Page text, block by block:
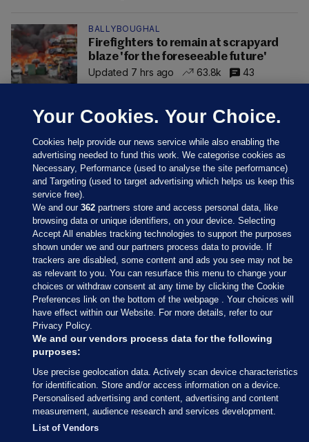
BALLYBOUGHAL
Firefighters to remain at scrapyard
blaze 'for the foreseeable future'
Updated 7 hrs ago
63.8k 43
Sections
Journal Media
Our Network
Terms & Legal Notices
© 2026 Journal Media Ltd
Switch to Desktop
Your Cookies. Your Choice.
Cookies help provide our news service while also enabling the
advertising needed to fund this work. We categorise cookies as
Necessary, Performance (used to analyse the site performance)
and Targeting (used to target advertising which helps us keep this
service free).
We and our362 partners store and access personal data, like
browsing data or unique identifiers, on your device. Selecting
Accept All enables tracking technologies to support the purposes
shown under we and our partners process data to provide. If
trackers are disabled, some content and ads you see may not be
as relevant to you. You can resurface this menu to change your
choices or withdraw consent at any time by clicking the Cookie
Preferences link on the bottom of the webpage . Your choices will
have effect within our Website. For more details, refer to our
Privacy Policy.
We and our vendors process data for the following
purposes:
Use precise geolocation data. Actively scan device characteristics
for identification. Store and/or access information on a device.
Personalised advertising and content, advertising and content
measurement, audience research and services development.
List of Vendors